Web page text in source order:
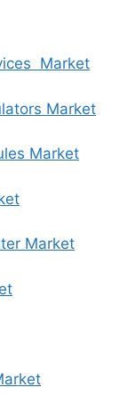
Market
Market
Market
Market